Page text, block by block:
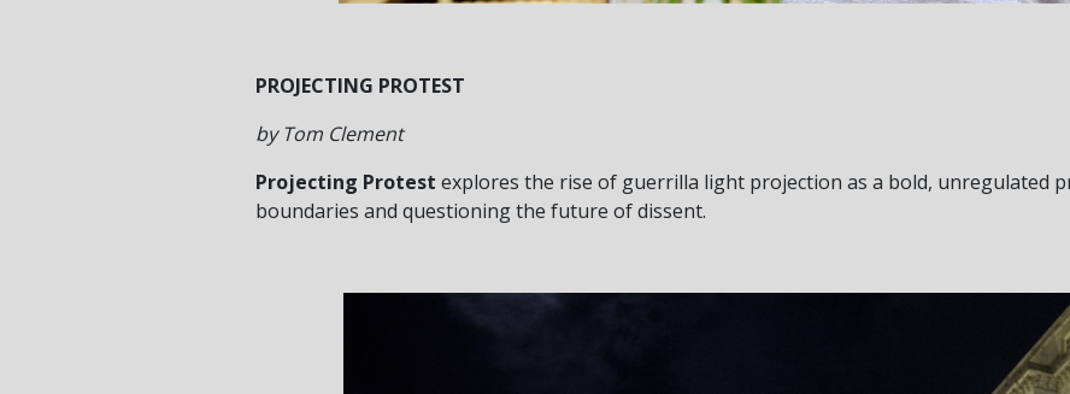
PROJECTING PROTEST
by Tom Clement
Projecting Protest explores the rise of guerrilla light projection as a bold, unregulated
boundaries and questioning the future of dissent.